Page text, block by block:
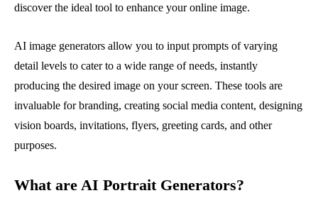
discover the ideal tool to enhance your online image.
AI image generators allow you to input prompts of varying
detail levels to cater to a wide range of needs, instantly
producing the desired image on your screen. These tools are
invaluable for branding, creating social media content, designing
vision boards, invitations, flyers, greeting cards, and other
purposes.
What are AI Portrait Generators?